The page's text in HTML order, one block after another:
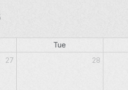
Tue
27
28